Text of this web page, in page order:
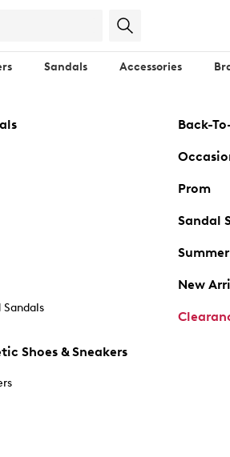
Sandals Accessories
Sandals
Shoes & Sneakers
Back-
Prom
Sandal
New